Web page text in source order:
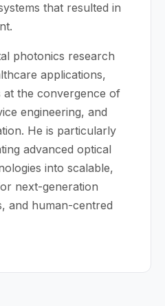
that resulted in
photonics research
applications,
at the convergence of
engineering, and
He is particularly
advanced optical
into scalable,
next-generation
and human-centred